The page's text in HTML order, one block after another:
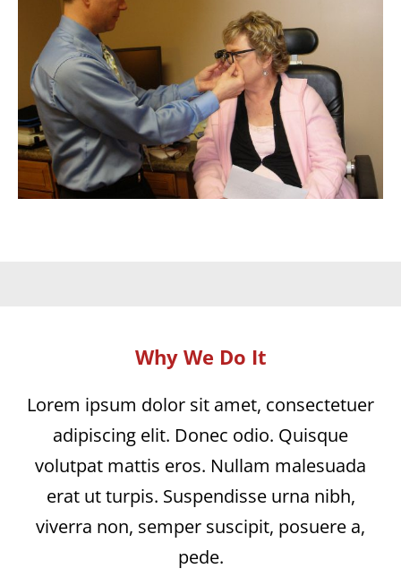
Why We Do It
Lorem ipsum dolor sit amet, consectetuer
adipiscing elit. Donec odio. Quisque
volutpat mattis eros. Nullam malesuada
erat ut turpis. Suspendisse urna nibh,
viverra non, semper suscipit, posuere a,
pede.